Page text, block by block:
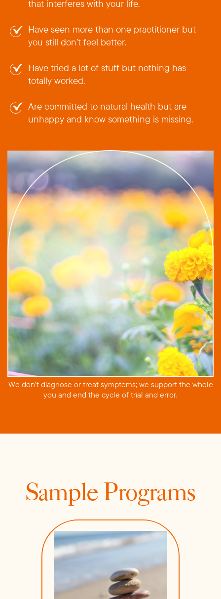
that interferes with your life.
Have seen more than one practitioner but
you still don’t feel better.
Have tried a lot of stuff but nothing has
totally worked.
Are committed to natural health but are
unhappy and know something is missing.
We don’t diagnose or treat symptoms; we support the whole
you and end the cycle of trial and error.
Sample Programs